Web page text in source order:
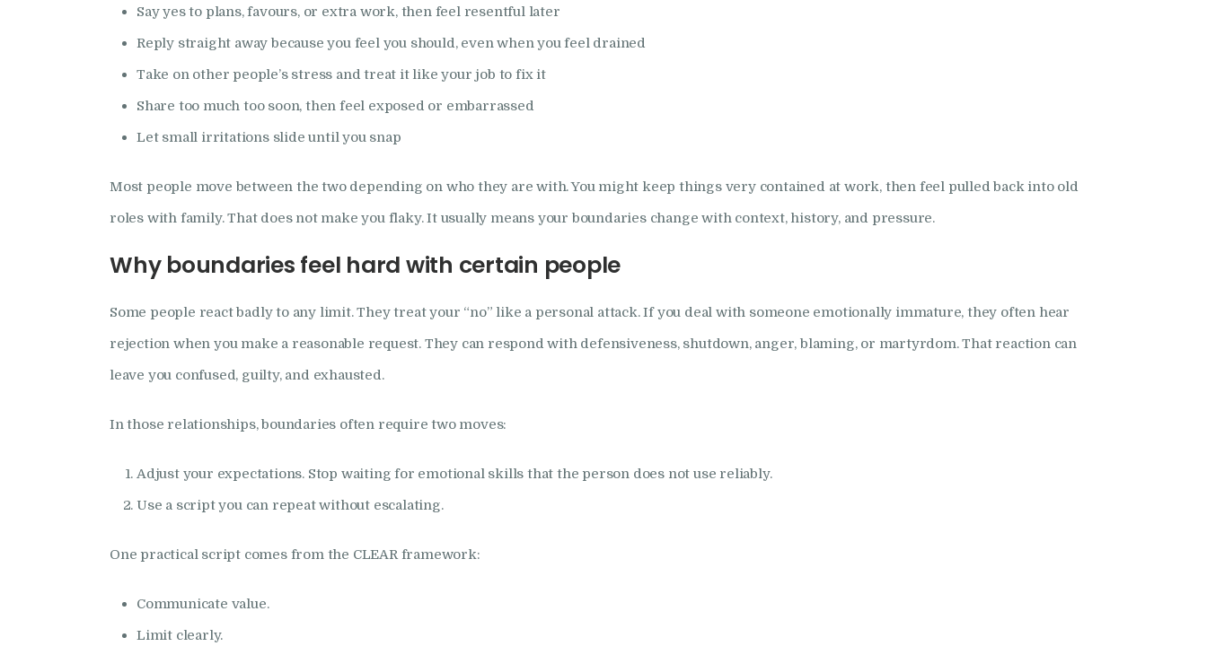
Say yes to plans, favours, or extra work, then feel resentful later
Reply straight away because you feel you should, even when you feel drained
Take on other people’s stress and treat it like your job to fix it
Share too much too soon, then feel exposed or embarrassed
Let small irritations slide until you snap
Most people move between the two depending on who they are with. You might keep things very contained at work, then feel pulled back into old
roles with family. That does not make you flaky. It usually means your boundaries change with context, history, and pressure.
Why boundaries feel hard with certain people
Some people react badly to any limit. They treat your “no” like a personal attack. If you deal with someone emotionally immature, they often hear
rejection when you make a reasonable request. They can respond with defensiveness, shutdown, anger, blaming, or martyrdom. That reaction can
leave you confused, guilty, and exhausted.
In those relationships, boundaries often require two moves:
Adjust your expectations. Stop waiting for emotional skills that the person does not use reliably.
Use a script you can repeat without escalating.
One practical script comes from the CLEAR framework:
Communicate value.
Limit clearly.